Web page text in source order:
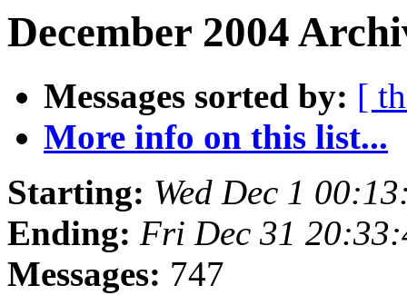
December 2004
Messages sorted by: [
More info on this list...
Starting: Wed Dec 1
Ending: Fri Dec 31
Messages: 747